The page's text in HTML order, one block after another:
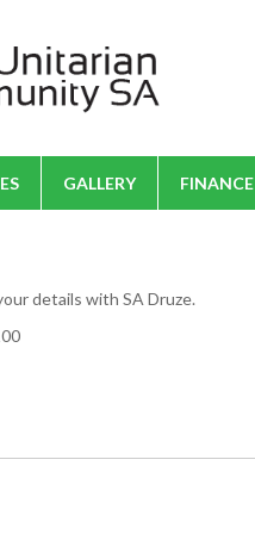
GALLERY FINANCE
details with SA Druze.